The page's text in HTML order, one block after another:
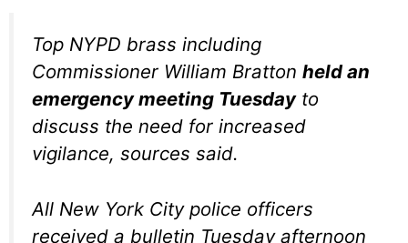
Top NYPD brass including
Commissioner William Bratton held an
emergency meeting Tuesdayto
discuss the need for increased
vigilance, sources said.
All New York City police officers
received a bulletin Tuesday afternoon